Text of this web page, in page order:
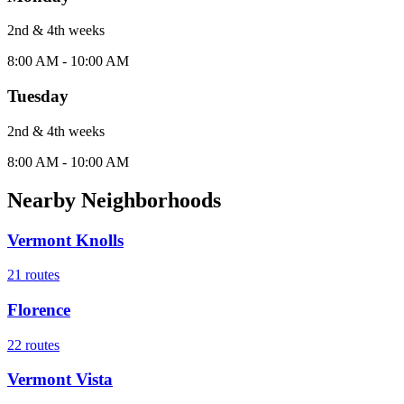
2nd & 4th weeks
8:00 AM - 10:00 AM
Tuesday
2nd & 4th weeks
8:00 AM - 10:00 AM
Nearby Neighborhoods
Vermont Knolls
21 routes
Florence
22 routes
Vermont Vista